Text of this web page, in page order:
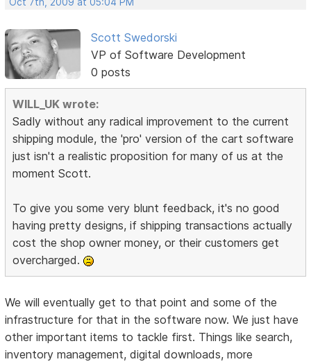
Scott Swedorski
VP of Software Development
0 posts
WILL_UK wrote:
Sadly without any radical improvement to the current
shipping module, the 'pro' version of the cart software
just isn't a realistic proposition for many of us at the
moment Scott.
To give you some very blunt feedback, it's no good
having pretty designs, if shipping transactions actually
cost the shop owner money, or their customers get
overcharged.
We will eventually get to that point and some of the
infrastructure for that in the software now. We just have
other important items to tackle first. Things like search,
inventory management, digital downloads, more